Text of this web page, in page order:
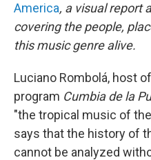
America, a visual report
covering the people,
this music genre alive.
Luciano Rombolá, host
program Cumbia de la
"the tropical music of
says that the history of
cannot be analyzed